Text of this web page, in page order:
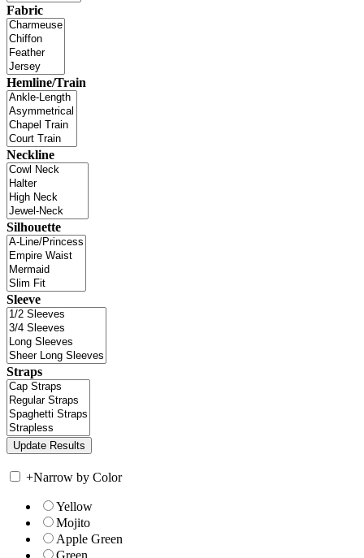
Fabric
Hemline/Train
Neckline
Silhouette
Sleeve
Straps
+Narrow by Color
Yellow
Mojito
Apple Green